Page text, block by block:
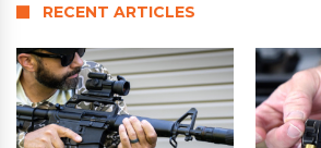
RECENT ARTICLES